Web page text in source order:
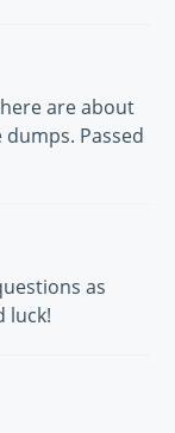
are about
Passed
as
luck!